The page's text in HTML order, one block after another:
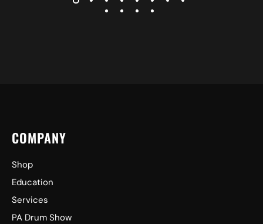
COMPANY
Shop
Education
Services
PA Drum Show